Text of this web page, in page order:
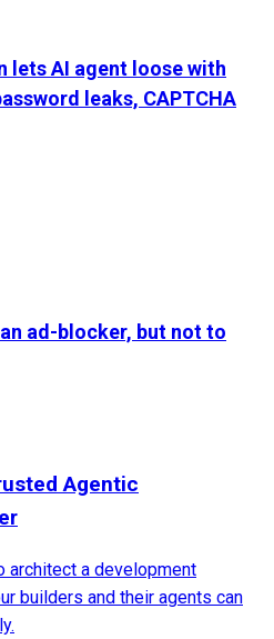
lets AI agent loose with
leaks, CAPTCHA
ad-blocker, but not to
Agentic
architect a development
builders and their agents can